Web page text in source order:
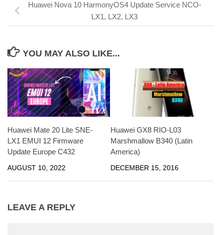
Huawei Nova 10 HarmonyOS4 Update Service NCO-
LX1, LX2, LX3
YOU MAY ALSO LIKE...
Huawei Mate 20 Lite SNE-
LX1 EMUI 12 Firmware
Update Europe C432
AUGUST 10, 2022
Huawei GX8 RIO-L03
Marshmallow B340 (Latin
America)
DECEMBER 15, 2016
LEAVE A REPLY